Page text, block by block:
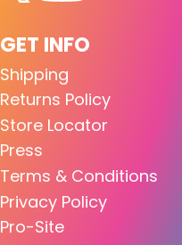
GET INFO
Shipping
Returns Policy
Store Locator
Press
Terms & Conditions
Privacy Policy
Pro-Site